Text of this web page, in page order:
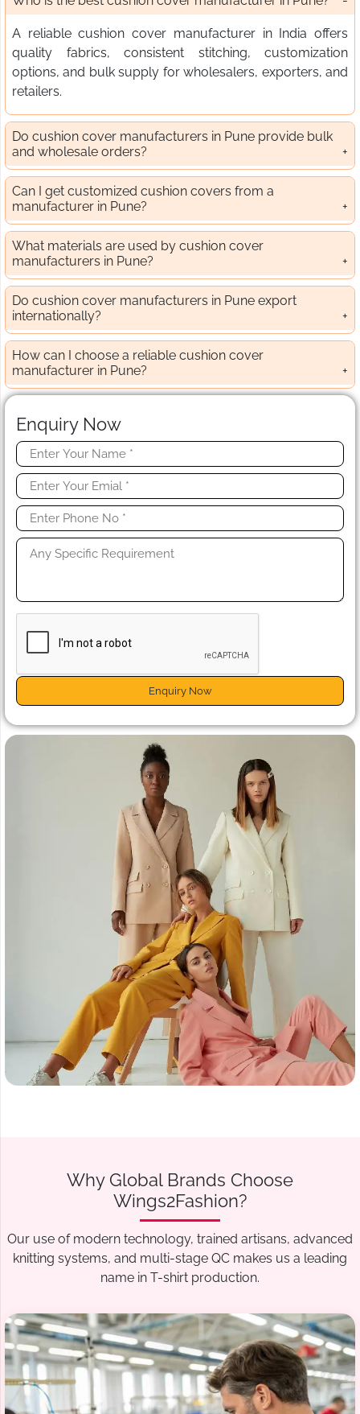
A reliable cushion cover manufacturer in India offers
quality fabrics, consistent stitching, customization
options, and bulk supply for wholesalers, exporters, and
retailers.
Do cushion cover manufacturers in Pune provide bulk
and wholesale orders?
Can I get customized cushion covers from a
manufacturer in Pune?
What materials are used by cushion cover
manufacturers in Pune?
Do cushion cover manufacturers in Pune export
internationally?
How can I choose a reliable cushion cover
manufacturer in Pune?
Enquiry Now
Enquiry Now
Why Global Brands Choose
Wings2Fashion?
Our use of modern technology, trained artisans, advanced
knitting systems, and multi-stage QC makes us a leading
name in T-shirt production.